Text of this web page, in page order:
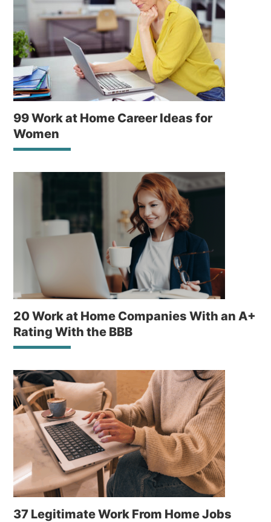
99 Work at Home Career Ideas for
Women
20 Work at Home Companies With an A+
Rating With the BBB
37 Legitimate Work From Home Jobs